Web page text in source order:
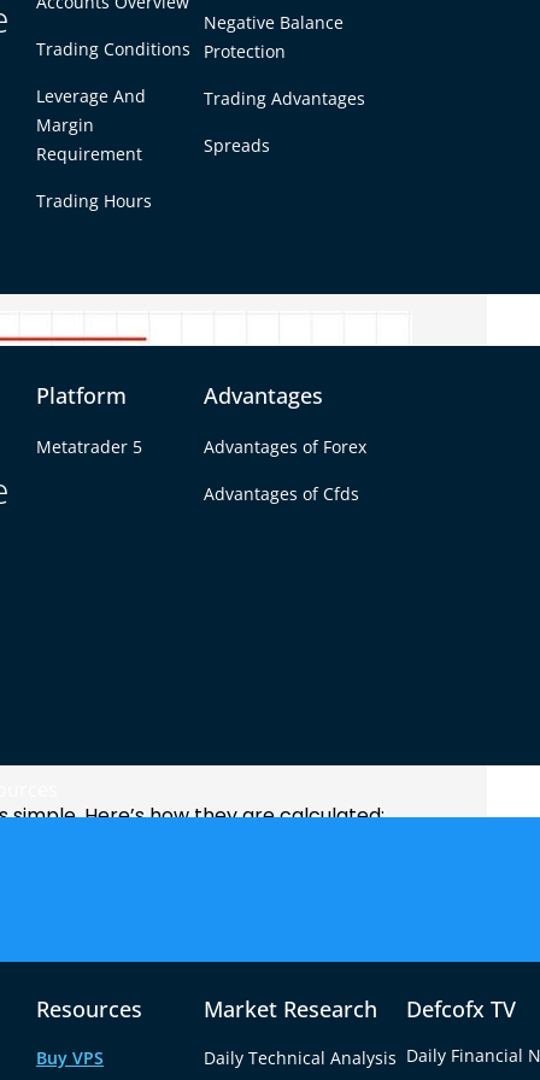
Trading Conditions
Leverage And
Margin
Requirement
Trading Hours
Negative Balance
Protection
Trading Advantages
Spreads
Platform
Metatrader 5
Advantages
Advantages of Forex
Advantages of Cfds
Resources
Buy VPS
Market Research
Daily Technical Analysis
Defcofx TV
Daily Financial
high, low, and close prices. Unlike regular
term price movements. They are useful
points:
These levels often act as turning points
Pivot Points
Here’s how they are calculated: